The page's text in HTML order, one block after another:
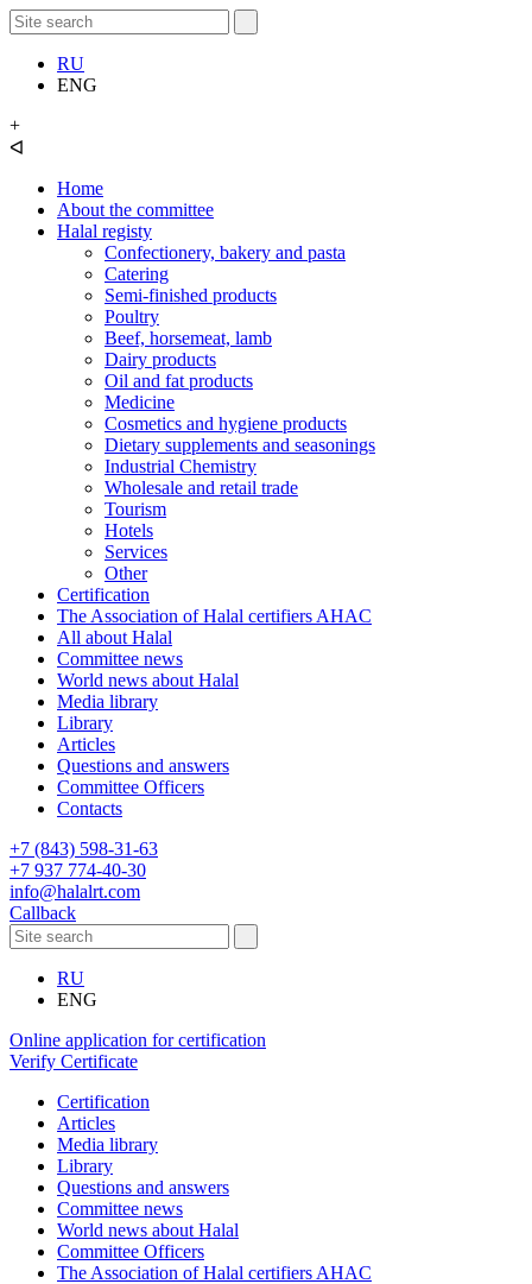
RU
ENG
+
ᐊ
Home
About the committee
Halal registy
Confectionery, bakery and pasta
Catering
Semi-finished products
Poultry
Beef, horsemeat, lamb
Dairy products
Oil and fat products
Medicine
Cosmetics and hygiene products
Dietary supplements and seasonings
Industrial Chemistry
Wholesale and retail trade
Tourism
Hotels
Services
Other
Certification
The Association of Halal certifiers AHAC
All about Halal
Committee news
World news about Halal
Media library
Library
Articles
Questions and answers
Committee Officers
Contacts
+7 (843) 598-31-63
+7 937 774-40-30
info@halalrt.com
Callback
RU
ENG
Online application for certification
Verify Certificate
Certification
Articles
Media library
Library
Questions and answers
Committee news
World news about Halal
Committee Officers
The Association of Halal certifiers AHAC